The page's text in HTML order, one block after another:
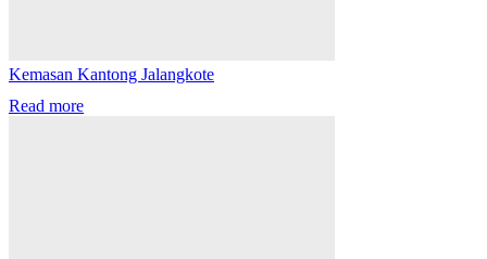
Kemasan Kantong Jalangkote
Read more